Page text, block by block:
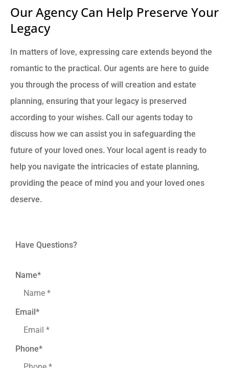
Our Agency Can Help Preserve Your
Legacy
In matters of love, expressing care extends beyond the
romantic to the practical. Our agents are here to guide
you through the process of will creation and estate
planning, ensuring that your legacy is preserved
according to your wishes. Call our agents today to
discuss how we can assist you in safeguarding the
future of your loved ones. Your local agent is ready to
help you navigate the intricacies of estate planning,
providing the peace of mind you and your loved ones
deserve.
Have Questions?
Name*
Email*
Phone*